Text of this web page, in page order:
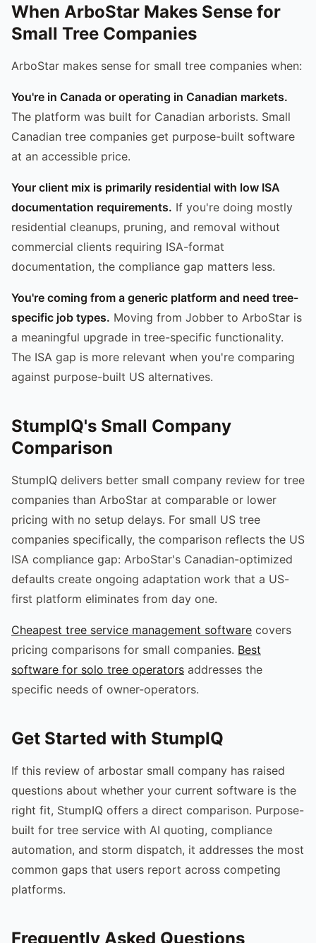
When ArboStar Makes Sense for
Small Tree Companies
ArboStar makes sense for small tree companies when:
You're in Canada or operating in Canadian markets.
The platform was built for Canadian arborists. Small
Canadian tree companies get purpose-built software
at an accessible price.
Your client mix is primarily residential with low ISA
documentation requirements. If you're doing mostly
residential cleanups, pruning, and removal without
commercial clients requiring ISA-format
documentation, the compliance gap matters less.
You're coming from a generic platform and need tree-
specific job types. Moving from Jobber to ArboStar is
a meaningful upgrade in tree-specific functionality.
The ISA gap is more relevant when you're comparing
against purpose-built US alternatives.
StumpIQ's Small Company
Comparison
StumpIQ delivers better small company review for tree
companies than ArboStar at comparable or lower
pricing with no setup delays. For small US tree
companies specifically, the comparison reflects the US
ISA compliance gap: ArboStar's Canadian-optimized
defaults create ongoing adaptation work that a US-
first platform eliminates from day one.
Cheapest tree service management software covers
pricing comparisons for small companies. Best
software for solo tree operators addresses the
specific needs of owner-operators.
Get Started with StumpIQ
If this review of arbostar small company has raised
questions about whether your current software is the
right fit, StumpIQ offers a direct comparison. Purpose-
built for tree service with AI quoting, compliance
automation, and storm dispatch, it addresses the most
common gaps that users report across competing
platforms.
Frequently Asked Questions